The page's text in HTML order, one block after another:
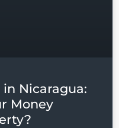
in Nicaragua:
Money